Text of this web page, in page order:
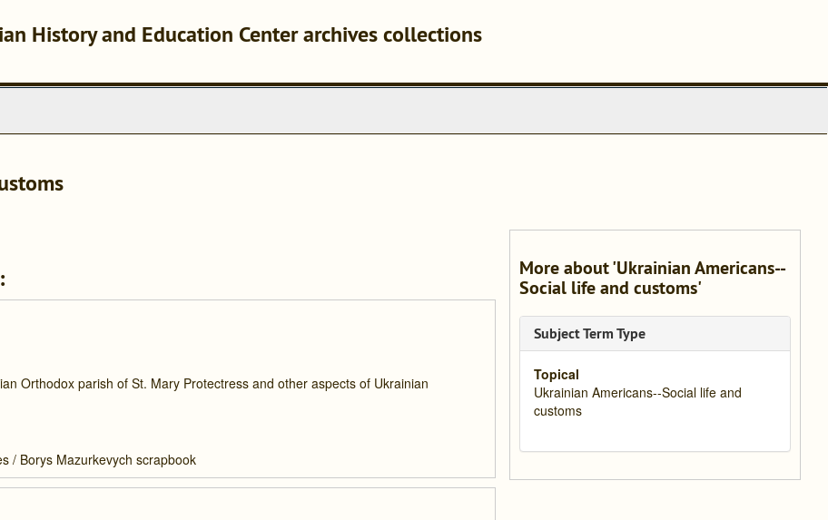
History and Education Center archives collections
Orthodox parish of St. Mary Protectress and other aspects of Ukrainian
/ Borys Mazurkevych scrapbook
More about 'Ukrainian Americans--
Social life and customs'
Subject Term Type
Topical
Ukrainian Americans--Social life and
customs